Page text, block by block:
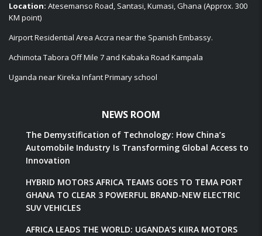
Location: Atesemanso Road, Santasi, Kumasi, Ghana (Approx. 300
KM point)
Airport Residential Area Accra near the Spanish Embassy.
Achimota Tabora Off Mile 7 and Kabaka Road Kampala
Uganda near Kireka Infant Primary school
NEWS ROOM
The Demystification of Technology: How China’s
Automobile Industry Is Transforming Global Access to
Innovation
HYBRID MOTORS AFRICA TEAMS GOES TO TEMA PORT
GHANA TO CLEAR 3 POWERFUL BRAND-NEW ELECTRIC
SUV VEHICLES
AFRICA LEADS THE WORLD: UGANDA’S KIIRA MOTORS